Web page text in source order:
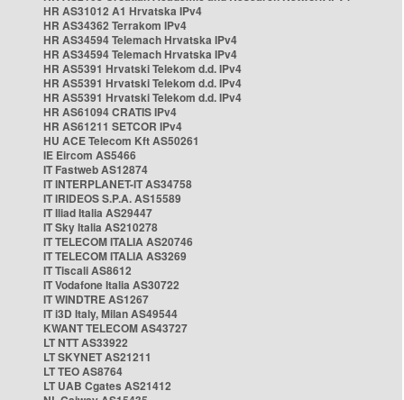
HR AS31012 A1 Hrvatska IPv4
HR AS34362 Terrakom IPv4
HR AS34594 Telemach Hrvatska IPv4
HR AS34594 Telemach Hrvatska IPv4
HR AS5391 Hrvatski Telekom d.d. IPv4
HR AS5391 Hrvatski Telekom d.d. IPv4
HR AS5391 Hrvatski Telekom d.d. IPv4
HR AS61094 CRATIS IPv4
HR AS61211 SETCOR IPv4
HU ACE Telecom Kft AS50261
IE Eircom AS5466
IT Fastweb AS12874
IT INTERPLANET-IT AS34758
IT IRIDEOS S.P.A. AS15589
IT Iliad Italia AS29447
IT Sky Italia AS210278
IT TELECOM ITALIA AS20746
IT TELECOM ITALIA AS3269
IT Tiscali AS8612
IT Vodafone Italia AS30722
IT WINDTRE AS1267
IT i3D Italy, Milan AS49544
KWANT TELECOM AS43727
LT NTT AS33922
LT SKYNET AS21211
LT TEO AS8764
LT UAB Cgates AS21412